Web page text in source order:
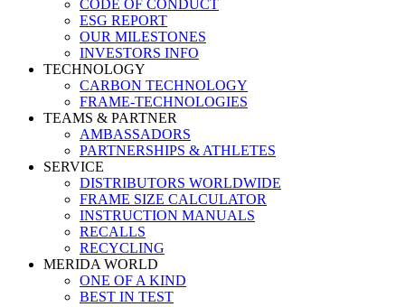
CODE OF CONDUCT
ESG REPORT
OUR MILESTONES
INVESTORS INFO
TECHNOLOGY
CARBON TECHNOLOGY
FRAME-TECHNOLOGIES
TEAMS & PARTNER
AMBASSADORS
PARTNERSHIPS & ATHLETES
SERVICE
DISTRIBUTORS WORLDWIDE
FRAME SIZE CALCULATOR
INSTRUCTION MANUALS
RECALLS
RECYCLING
MERIDA WORLD
ONE OF A KIND
BEST IN TEST